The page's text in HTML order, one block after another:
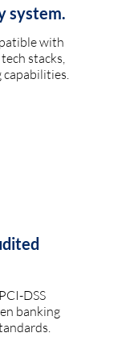
system.
with
stacks,
capabilities.
DSS
banking